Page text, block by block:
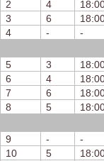
2
4
3
6
4
- -
5
3
6
4
7
6
8
5
9
- -
10
5